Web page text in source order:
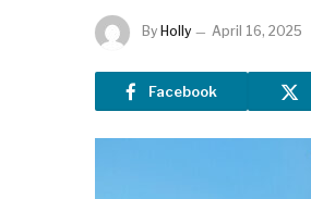
By Holly April 16, 2025
Facebook